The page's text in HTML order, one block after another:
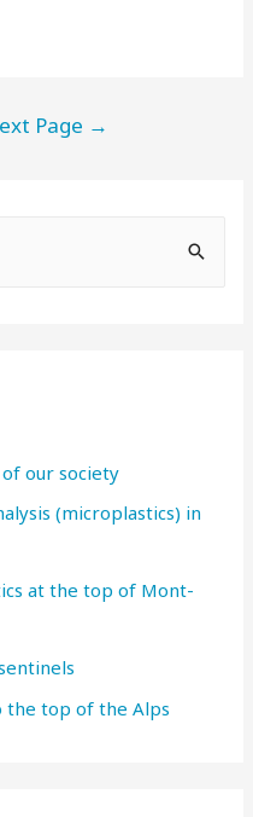
Page →
our society
(microplastics) in
at the top of Mont-
the top of the Alps